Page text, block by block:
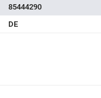
85444290
DE